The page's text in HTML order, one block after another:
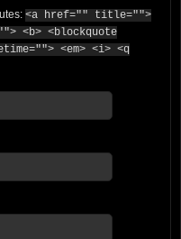
<a href="" title="">
<b> <blockquote
<em> <i> <q